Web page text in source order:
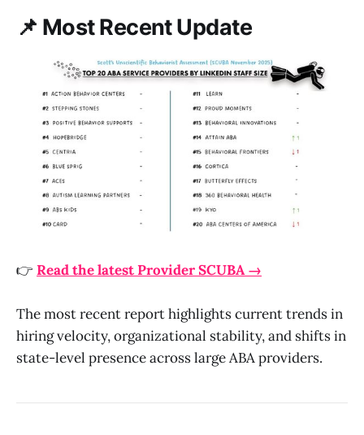
📌 Most Recent Update
👉 Read the latest Provider SCUBA →
The most recent report highlights current trends in
hiring velocity, organizational stability, and shifts in
state-level presence across large ABA providers.